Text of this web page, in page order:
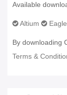
Available
Altium Eagle
By downloading
Terms &